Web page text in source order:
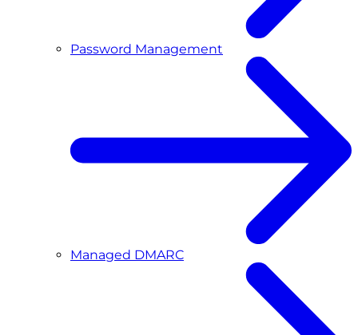
Password Management
Managed DMARC